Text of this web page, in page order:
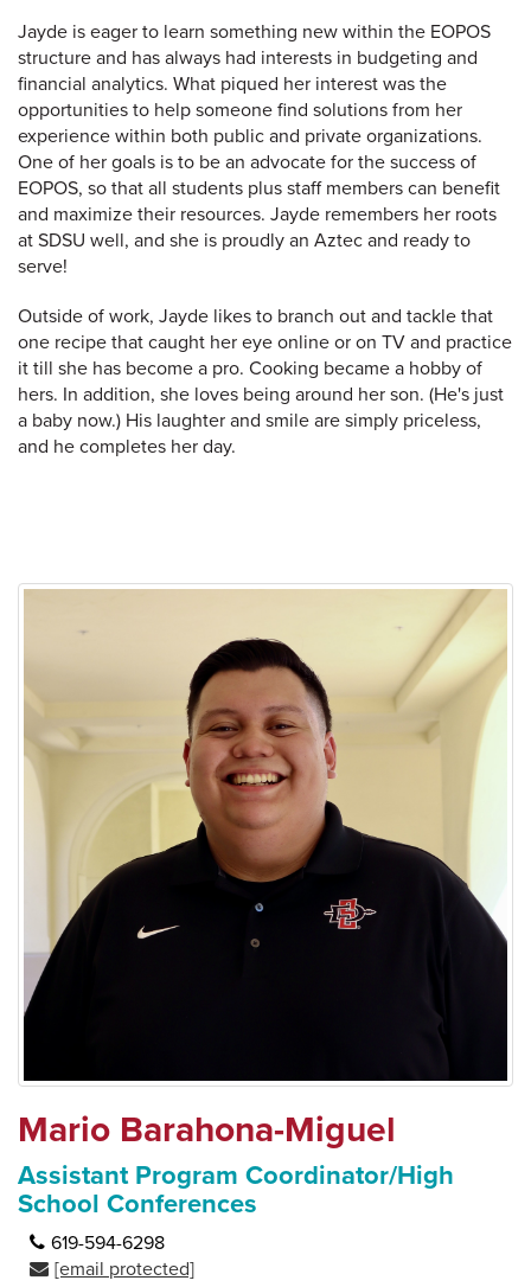
Jayde is eager to learn something new within the EOPOS
structure and has always had interests in budgeting and
financial analytics. What piqued her interest was the
opportunities to help someone find solutions from her
experience within both public and private organizations.
One of her goals is to be an advocate for the success of
EOPOS, so that all students plus staff members can benefit
and maximize their resources. Jayde remembers her roots
at SDSU well, and she is proudly an Aztec and ready to
serve!
Outside of work, Jayde likes to branch out and tackle that
one recipe that caught her eye online or on TV and practice
it till she has become a pro. Cooking became a hobby of
hers. In addition, she loves being around her son. (He's just
a baby now.) His laughter and smile are simply priceless,
and he completes her day.
Mario Barahona-Miguel
Assistant Program Coordinator/High
School Conferences
619-594-6298
[email protected]